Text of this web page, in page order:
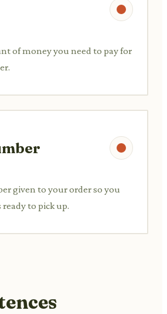
of money you need to pay for
given to your order so you
to pick up.